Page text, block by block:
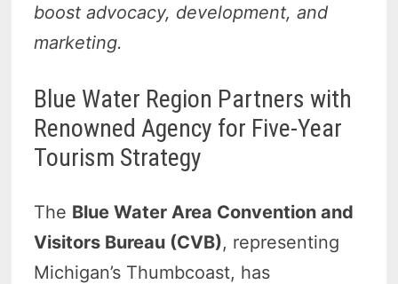
boost advocacy, development, and
marketing.
Blue Water Region Partners with
Renowned Agency for Five-Year
Tourism Strategy
The Blue Water Area Convention and
Visitors Bureau (CVB), representing
Michigan’s Thumbcoast, has